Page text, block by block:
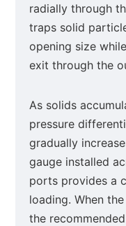
radially through
traps solid
opening size
exit through the
As solids
pressure
gradually
gauge installed
ports provides a
loading. When
the